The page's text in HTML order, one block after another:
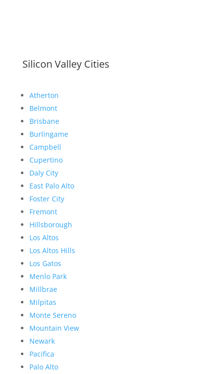
Silicon Valley Cities
Atherton
Belmont
Brisbane
Burlingame
Campbell
Cupertino
Daly City
East Palo Alto
Foster City
Fremont
Hillsborough
Los Altos
Los Altos Hills
Los Gatos
Menlo Park
Millbrae
Milpitas
Monte Sereno
Mountain View
Newark
Pacifica
Palo Alto